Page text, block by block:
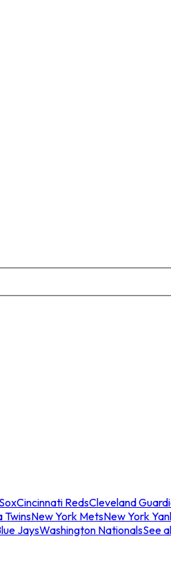
Cincinnati RedsCleveland
TwinsNew York MetsNew York
JaysWashington NationalsSee